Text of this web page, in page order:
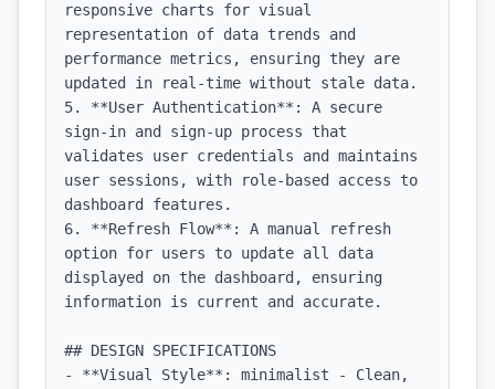
responsive charts for visual
representation of data trends and
performance metrics, ensuring they are
updated in real-time without stale data.
5. **User Authentication**: A secure
sign-in and sign-up process that
validates user credentials and maintains
user sessions, with role-based access to
dashboard features.
6. **Refresh Flow**: A manual refresh
option for users to update all data
displayed on the dashboard, ensuring
information is current and accurate.
## DESIGN SPECIFICATIONS
- **Visual Style**: minimalist - Clean,